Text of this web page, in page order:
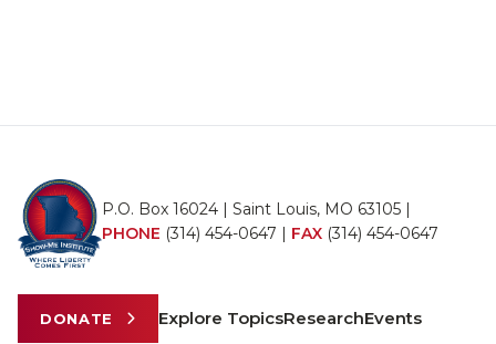
P.O. Box 16024 | Saint Louis, MO 63105 |
PHONE (314) 454-0647 | FAX (314) 454-0647
DONATE Explore TopicsResearchEvents